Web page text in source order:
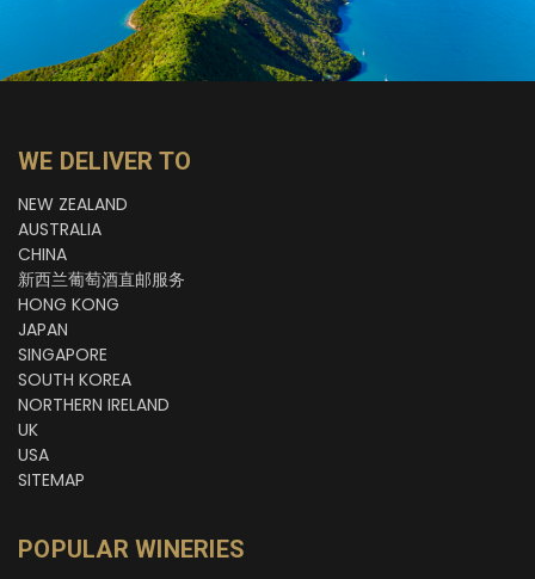
WE DELIVER TO
NEW ZEALAND
AUSTRALIA
CHINA
新西兰葡萄酒直邮服务
HONG KONG
JAPAN
SINGAPORE
SOUTH KOREA
NORTHERN IRELAND
UK
USA
SITEMAP
POPULAR WINERIES